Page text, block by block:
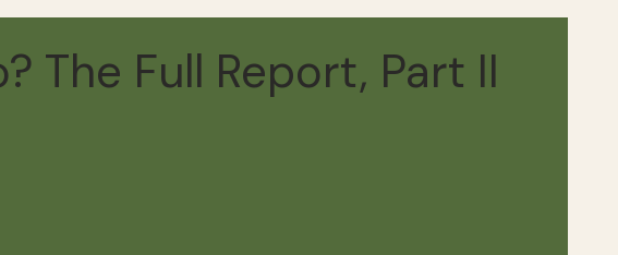
The Full Report, Part II